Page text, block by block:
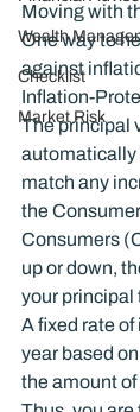
Wealth
Checklist
Market Risk
Moving with
One way to
against
Inflation-
The principal
automatically
match any
the
Consumers
up or down,
your principal
A fixed rate
year based
the amount